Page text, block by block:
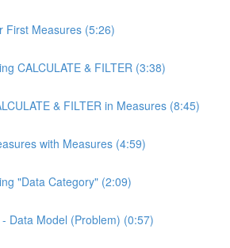
First Measures (5:26)
CALCULATE & FILTER (3:38)
& FILTER in Measures (8:45)
with Measures (4:59)
"Data Category" (2:09)
Data Model (Problem) (0:57)